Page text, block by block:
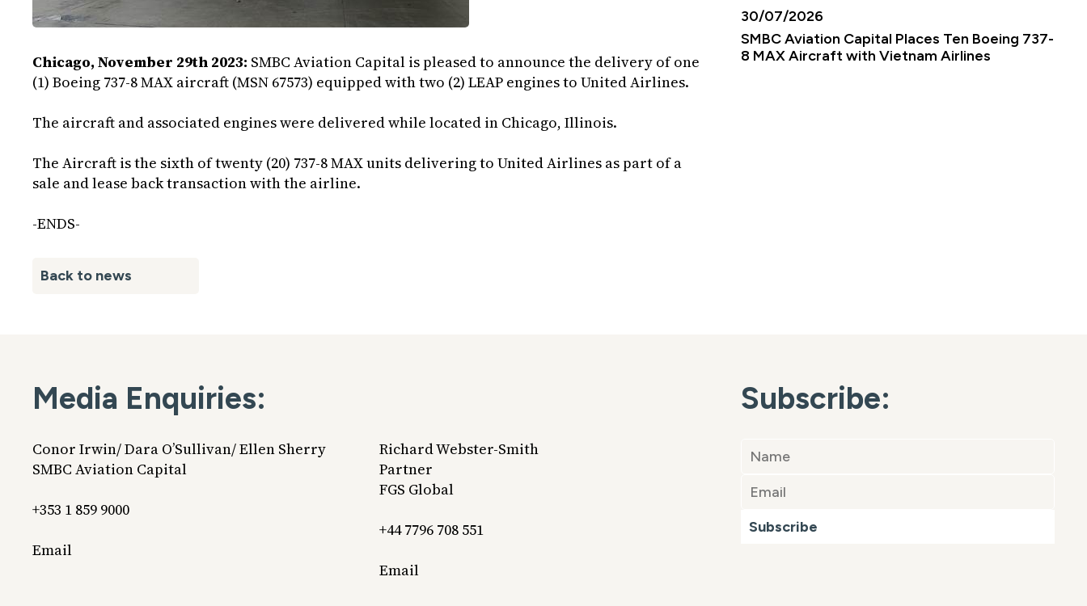
Chicago, November 29th 2023: SMBC Aviation Capital is pleased to announce the delivery of one
(1) Boeing 737-8 MAX aircraft (MSN 67573) equipped with two (2) LEAP engines to United Airlines.
The aircraft and associated engines were delivered while located in Chicago, Illinois.
The Aircraft is the sixth of twenty (20) 737-8 MAX units delivering to United Airlines as part of a
sale and lease back transaction with the airline.
-ENDS-
Back to news
30/07/2026
SMBC Aviation Capital Places Ten Boeing 737-
8 MAX Aircraft with Vietnam Airlines
Media Enquiries:
Conor Irwin/ Dara O’Sullivan/ Ellen Sherry
SMBC Aviation Capital
+353 1 859 9000
Email
Richard Webster-Smith
Partner
FGS Global
+44 7796 708 551
Email
Subscribe:
Subscribe